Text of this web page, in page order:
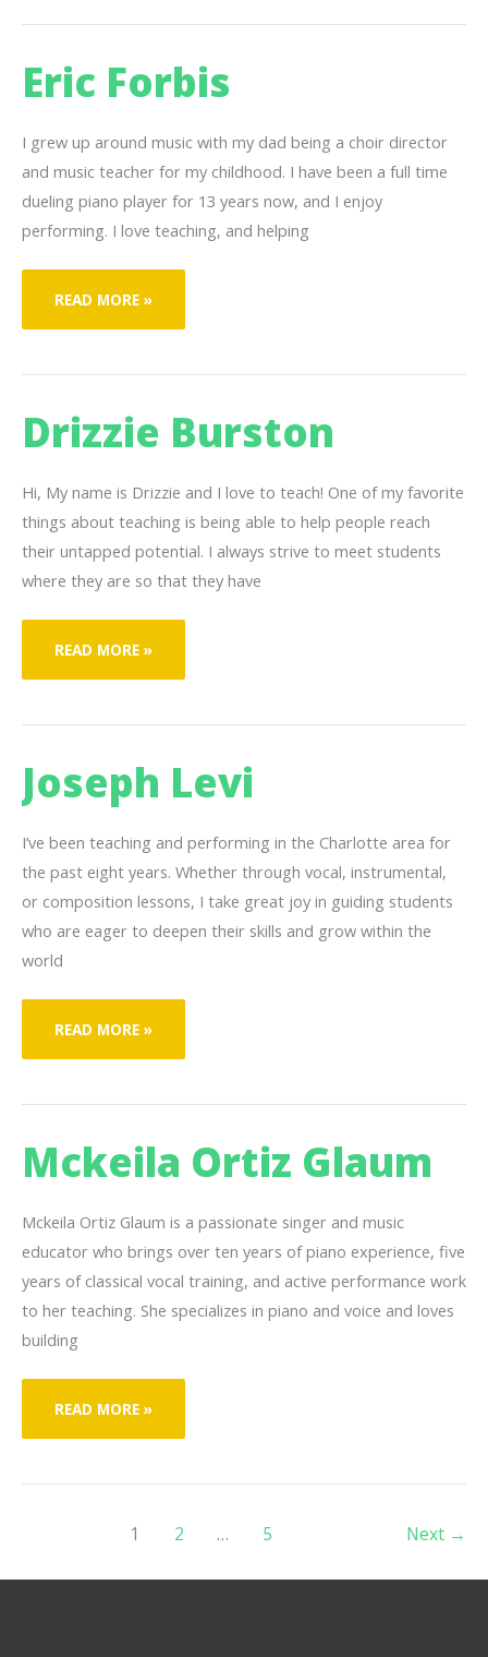
Eric Forbis
I grew up around music with my dad being a choir director
and music teacher for my childhood. I have been a full time
dueling piano player for 13 years now, and I enjoy
performing. I love teaching, and helping
ERIC
FORBIS
READ MORE »
Drizzie Burston
Hi, My name is Drizzie and I love to teach! One of my favorite
things about teaching is being able to help people reach
their untapped potential. I always strive to meet students
where they are so that they have
DRIZZIE
BURSTON
READ MORE »
Joseph Levi
I’ve been teaching and performing in the Charlotte area for
the past eight years. Whether through vocal, instrumental,
or composition lessons, I take great joy in guiding students
who are eager to deepen their skills and grow within the
world
JOSEPH
LEVI
READ MORE »
Mckeila Ortiz Glaum
Mckeila Ortiz Glaum is a passionate singer and music
educator who brings over ten years of piano experience, five
years of classical vocal training, and active performance work
to her teaching. She specializes in piano and voice and loves
building
MCKEILA
ORTIZ
READ MORE »
1 2 … 5 Next →